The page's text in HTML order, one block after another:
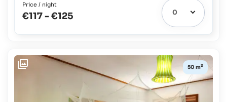
Extra
bed
1
Price / night
€117-€125
50 m2